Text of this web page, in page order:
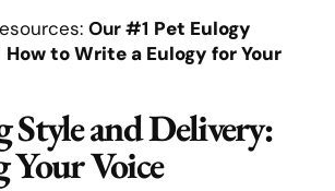
Our #1 Pet Eulogy
How to Write a Eulogy for Your
and Delivery:
Voice